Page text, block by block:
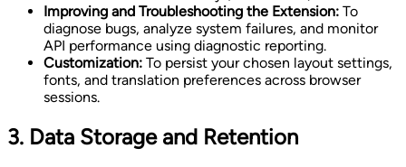
Improving and Troubleshooting the Extension: To
diagnose bugs, analyze system failures, and monitor
API performance using diagnostic reporting.
Customization: To persist your chosen layout settings,
fonts, and translation preferences across browser
sessions.
3. Data Storage and Retention